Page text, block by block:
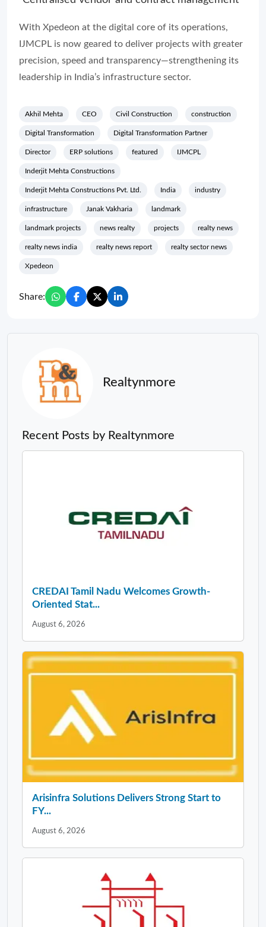
With Xpedeon at the digital core of its operations,
IJMCPL is now geared to deliver projects with greater
precision, speed and transparency—strengthening its
leadership in India’s infrastructure sector.
Akhil Mehta CEO Civil Construction construction
Digital Transformation Digital Transformation Partner
Director ERP solutions featured IJMCPL
Inderjit Mehta Constructions
Inderjit Mehta Constructions Pvt. Ltd. India industry
infrastructure Janak Vakharia landmark
landmark projects news realty projects realty news
realty news india realty news report realty sector news
Xpedeon
Share:
Realtynmore
Recent Posts by Realtynmore
CREDAI Tamil Nadu Welcomes Growth-
Oriented Stat...
August 6, 2026
Arisinfra Solutions Delivers Strong Start to
FY...
August 6, 2026